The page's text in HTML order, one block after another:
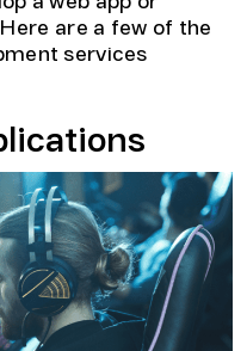
are a few of the
services